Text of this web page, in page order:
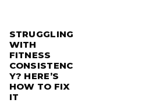
STRUGGLING
WITH
FITNESS
CONSISTENC
Y? HERE’S
HOW TO FIX
IT